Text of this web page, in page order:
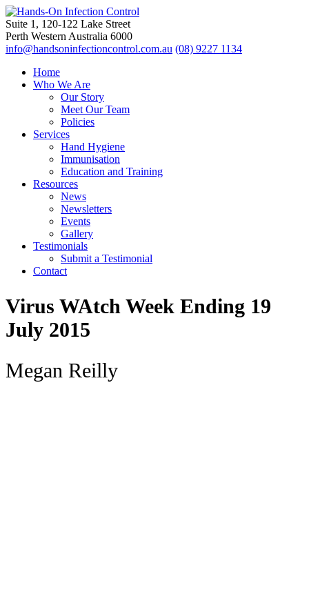
Suite 1, 120-122 Lake Street
Perth Western Australia 6000
info@handsoninfectioncontrol.com.au (08) 9227 1134
Home
Who We Are
Our Story
Meet Our Team
Policies
Services
Hand Hygiene
Immunisation
Education and Training
Resources
News
Newsletters
Events
Gallery
Testimonials
Submit a Testimonial
Contact
Virus WAtch Week Ending 19
July 2015
Megan Reilly